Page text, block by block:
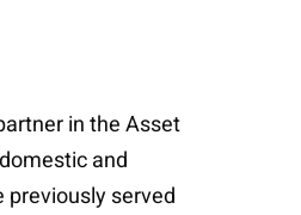
in the Asset
and
served